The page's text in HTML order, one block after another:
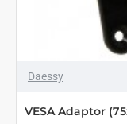
Daessy
VESA Adaptor